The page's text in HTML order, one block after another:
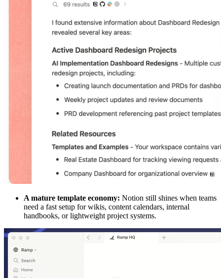
A mature template economy: Notion still shines when teams
need a fast setup for wikis, content calendars, internal
handbooks, or lightweight project systems.